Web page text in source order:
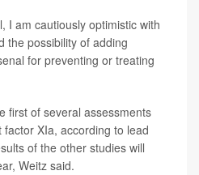
I am cautiously optimistic with
the possibility of adding
for preventing or treating
first of several assessments
XIa, according to lead
of the other studies will
Weitz said.